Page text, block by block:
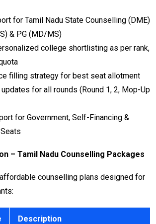
for Tamil Nadu State Counselling (DME)
& PG (MD/MS)
college shortlisting as per rank,
filling strategy for best seat allotment
for all rounds (Round 1, 2, Mop-Up
for Government, Self-Financing &
– Tamil Nadu Counselling Packages
counselling plans designed for
Description